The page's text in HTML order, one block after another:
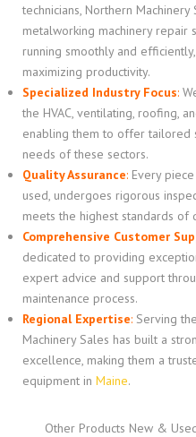
technicians, Northern
metalworking machinery
running smoothly and
maximizing productivity.
Specialized Industry Focus:
the HVAC, ventilating, roofing,
enabling them to offer tailored
needs of these sectors.
Quality Assurance: Every
used, undergoes rigorous
meets the highest standards of
Comprehensive Customer
dedicated to providing
expert advice and support
maintenance process.
Regional Expertise: Serving
Machinery Sales has built a
excellence, making them a
equipment in Maine.
Other Products New &